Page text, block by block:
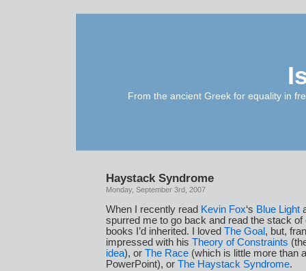
From the ancient Greek for equality in
Haystack Syndrome
Monday, September 3rd, 2007
When I recently read Kevin Fox‘s Blue Light
spurred me to go back and read the stack of
books I’d inherited. I loved The Goal, but,
impressed with his Theory of Constraints
idea), or The Race (which is little more than
PowerPoint), or The Haystack Syndrome.